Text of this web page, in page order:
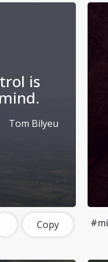
is
Tom Bilyeu
Copy